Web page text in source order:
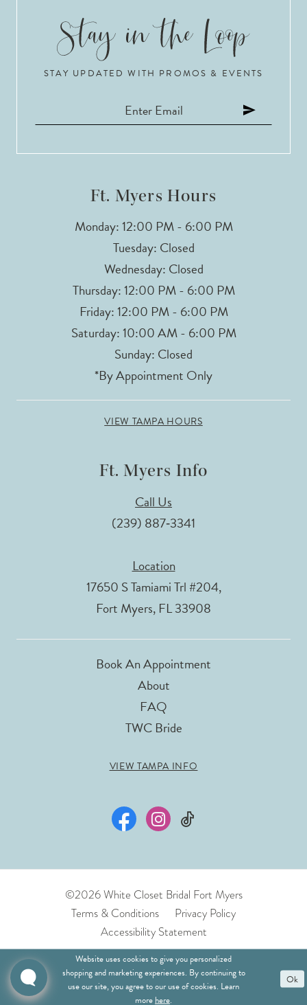
STAY UPDATED WITH PROMOS & EVENTS
Ft. Myers Hours
Monday: 12:00 PM - 6:00 PM
Tuesday: Closed
Wednesday: Closed
Thursday: 12:00 PM - 6:00 PM
Friday: 12:00 PM - 6:00 PM
Saturday: 10:00 AM - 6:00 PM
Sunday: Closed
*By Appointment Only
VIEW TAMPA HOURS
Ft. Myers Info
Call Us
(239) 887‑3341
Location
17650 S Tamiami Trl #204,
Fort Myers, FL 33908
Book An Appointment
About
FAQ
TWC Bride
VIEW TAMPA INFO
©2026 White Closet Bridal Fort Myers
Terms & Conditions
Privacy Policy
Accessibility Statement
Website uses cookies to give you personalized
shopping and marketing experiences. By continuing to
use our site, you agree to our use of cookies. Learn
morehere.
Ok